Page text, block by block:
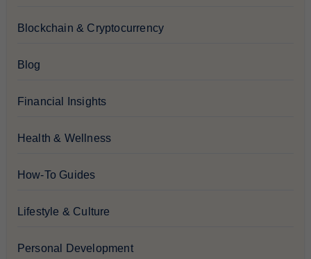
Blockchain & Cryptocurrency
Blog
Financial Insights
Health & Wellness
How-To Guides
Lifestyle & Culture
Personal Development